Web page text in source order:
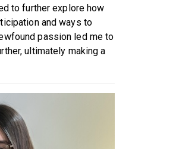
to further explore how
and ways to
passion led me to
ultimately making a